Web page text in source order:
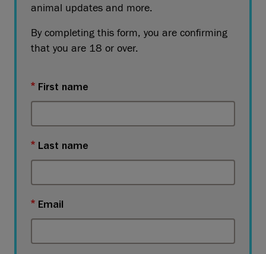
animal updates and more.
By completing this form, you are confirming
that you are 18 or over.
First name
Last name
Email